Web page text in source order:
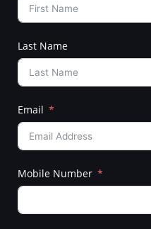
Last Name
Email
Mobile Number